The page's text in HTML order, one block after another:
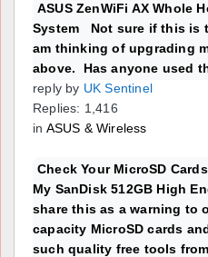
ASUS ZenWiFi AX Whole
System Not sure if this is
am thinking of upgrading
above. Has anyone used
reply by UK Sentinel
Replies: 1,416
in ASUS & Wireless
Check Your MicroSD
My SanDisk 512GB High
share this as a warning to
capacity MicroSD cards
such quality free tools